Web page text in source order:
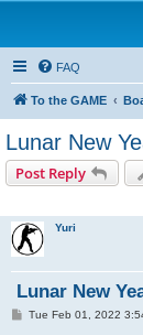
FAQ
To the GAME
Lunar New
Post Reply
Yuri
Lunar New
PTue Feb 01, 2022